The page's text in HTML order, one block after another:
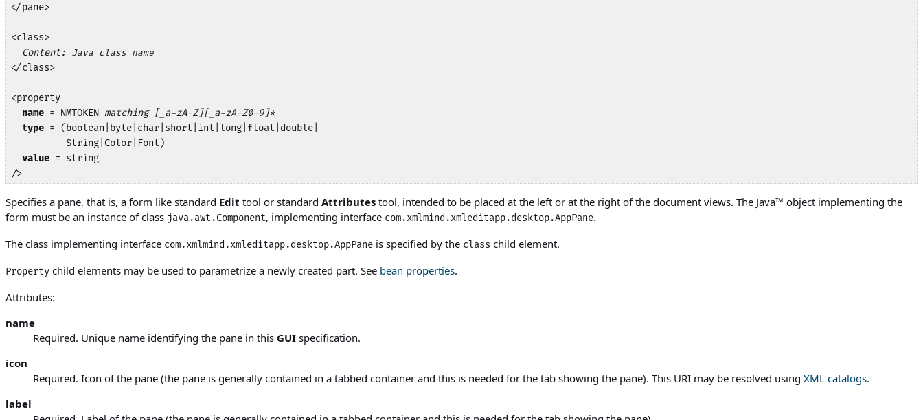
</pane>
<class>
Content:
Java class name
</class>
<property
name = NMTOKEN matching [_a-zA-Z][_a-zA-Z0-9]*
type = (boolean|byte|char|short|int|long|float|double|
          String|Color|Font)
value = string
/>
Specifies a pane, that is, a form like standard Edit tool or standard Attributes tool, intended to be placed at the left or at the right of the document views. The Java™ object implementing the
form must be an instance of class java.awt.Component, implementing interface com.xmlmind.xmleditapp.desktop.AppPane.
The class implementing interface com.xmlmind.xmleditapp.desktop.AppPane is specified by the class child element.
Property child elements may be used to parametrize a newly created part. See bean properties.
Attributes:
name
Required. Unique name identifying the pane in this GUI specification.
icon
Required. Icon of the pane (the pane is generally contained in a tabbed container and this is needed for the tab showing the pane). This URI may be resolved using XML catalogs.
label